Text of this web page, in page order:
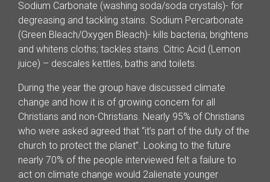
Sodium Carbonate (washing soda/soda crystals)- for
degreasing and tackling stains. Sodium Percarbonate
(Green Bleach/Oxygen Bleach)- kills bacteria; brightens
and whitens cloths; tackles stains. Citric Acid (Lemon
juice) – descales kettles, baths and toilets.
During the year the group have discussed climate
change and how it is of growing concern for all
Christians and non-Christians. Nearly 95% of Christians
who were asked agreed that “it’s part of the duty of the
church to protect the planet”. Looking to the future
nearly 70% of the people interviewed felt a failure to
act on climate change would 2alienate younger